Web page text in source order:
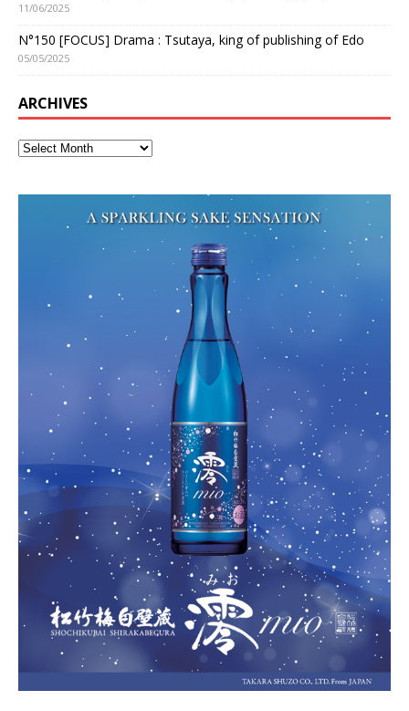
11/06/2025
N°150 [FOCUS] Drama : Tsutaya, king of publishing of Edo
05/05/2025
ARCHIVES